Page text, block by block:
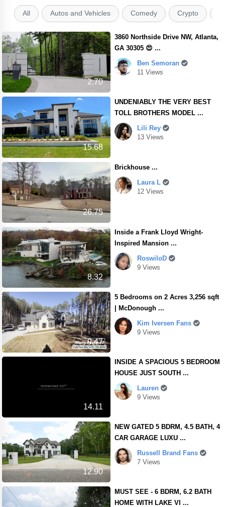
All Autos and Vehicles Comedy Crypto
2.70
3860 Northside Drive NW, Atlanta,
GA 30305 😍 ...
Ben Semoran
11 Views
15.68
UNDENIABLY THE VERY BEST
TOLL BROTHERS MODEL ...
Lili Rey
13 Views
26.75
Brickhouse ...
Laura L
12 Views
8.32
Inside a Frank Lloyd Wright-
Inspired Mansion ...
RoswiloD
9 Views
9.47
5 Bedrooms on 2 Acres 3,256 sqft
| McDonough ...
Kim Iversen Fans
9 Views
14.11
INSIDE A SPACIOUS 5 BEDROOM
HOUSE JUST SOUTH ...
Lauren
9 Views
12.90
NEW GATED 5 BDRM, 4.5 BATH, 4
CAR GARAGE LUXU ...
Russell Brand Fans
7 Views
MUST SEE - 6 BDRM, 6.2 BATH
HOME WITH LAKE VI ...